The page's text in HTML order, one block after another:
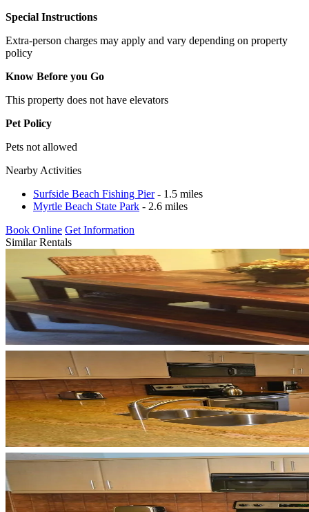
Special Instructions
Extra-person charges may apply and vary depending on property
policy
Know Before you Go
This property does not have elevators
Pet Policy
Pets not allowed
Nearby Activities
Surfside Beach Fishing Pier- 1.5 miles
Myrtle Beach State Park - 2.6 miles
Book Online Get Information
Similar Rentals